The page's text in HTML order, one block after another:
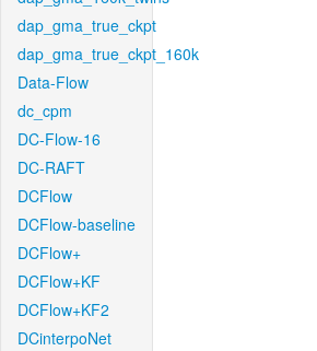
dap_gma_true_ckpt
dap_gma_true_ckpt_160k
Data-Flow
dc_cpm
DC-Flow-16
DC-RAFT
DCFlow
DCFlow-baseline
DCFlow+
DCFlow+KF
DCFlow+KF2
DCinterpoNet